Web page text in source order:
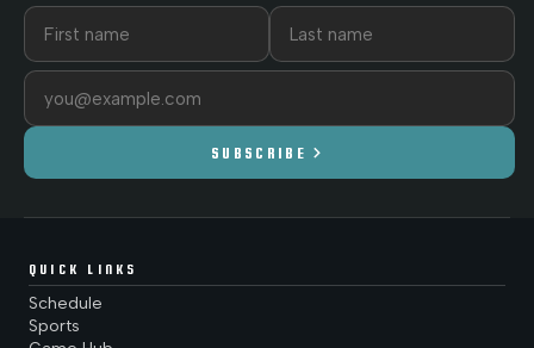
First name
Last name
Email address
SUBSCRIBE chevron_right
QUICK LINKS
Schedule
Sports